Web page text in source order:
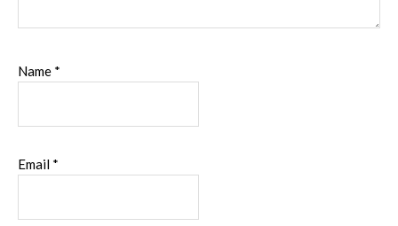
Name *
Email *